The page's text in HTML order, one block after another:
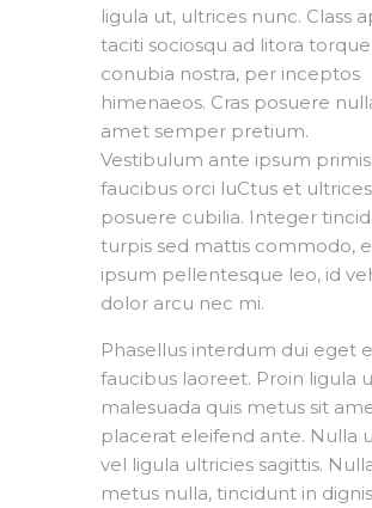
ligula ut, ultrices nunc. Class
taciti sociosqu ad litora
conubia nostra, per inceptos
himenaeos. Cras posuere
amet semper pretium.
Vestibulum ante ipsum
faucibus orci luCtus et ultrices
posuere cubilia. Integer
turpis sed mattis commodo,
ipsum pellentesque leo, id
dolor arcu nec mi.
Phasellus interdum dui eget
faucibus laoreet. Proin ligula
malesuada quis metus sit
placerat eleifend ante. Nulla
vel ligula ultricies sagittis.
metus nulla, tincidunt in